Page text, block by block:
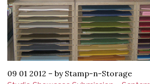
09 01 2012 – by Stamp-n-Storage